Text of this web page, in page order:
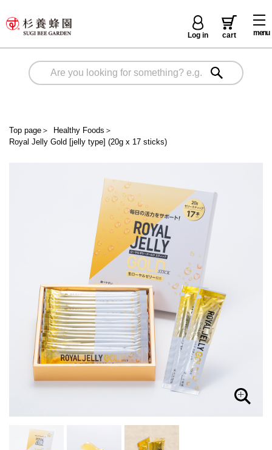
menu
Log in cart
Top page ＞ Healthy Foods ＞
Royal Jelly Gold [jelly type] (20g x 17 sticks)